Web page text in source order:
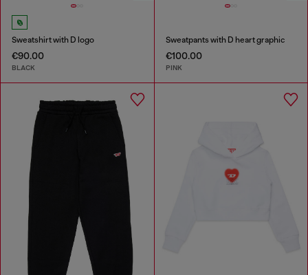
Sweatshirt with D logo
€90.00
BLACK
Sweatpants with D heart graphic
€100.00
PINK